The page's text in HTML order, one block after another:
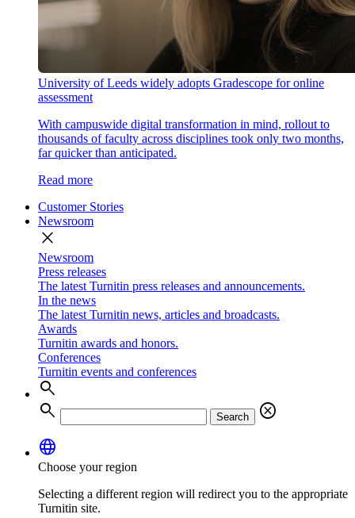
University of Leeds widely adopts Gradescope for online
assessment
With campuswide digital transformation in mind, rollout to
thousands of faculty across disciplines took only two months,
far quicker than anticipated.
Read more
Customer Stories
Newsroom
close
Newsroom
Press releases
The latest Turnitin press releases and announcements.
In the news
The latest Turnitin news, articles and broadcasts.
Awards
Turnitin awards and honors.
Conferences
Turnitin events and conferences
search
search
Search
cancel
language
Choose your region
Selecting a different region will redirect you to the appropriate
Turnitin site.